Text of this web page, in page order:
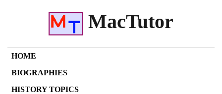
MacTutor
HOME
BIOGRAPHIES
HISTORY TOPICS